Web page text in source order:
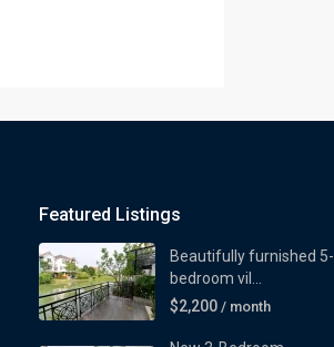
Featured Listings
Beautifully furnished 5-
bedroom vil...
$2,200 / month